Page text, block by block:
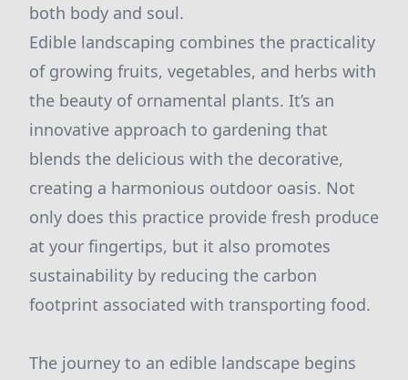
both body and soul.
Edible landscaping combines the practicality
of growing fruits, vegetables, and herbs with
the beauty of ornamental plants. It’s an
innovative approach to gardening that
blends the delicious with the decorative,
creating a harmonious outdoor oasis. Not
only does this practice provide fresh produce
at your fingertips, but it also promotes
sustainability by reducing the carbon
footprint associated with transporting food.
The journey to an edible landscape begins